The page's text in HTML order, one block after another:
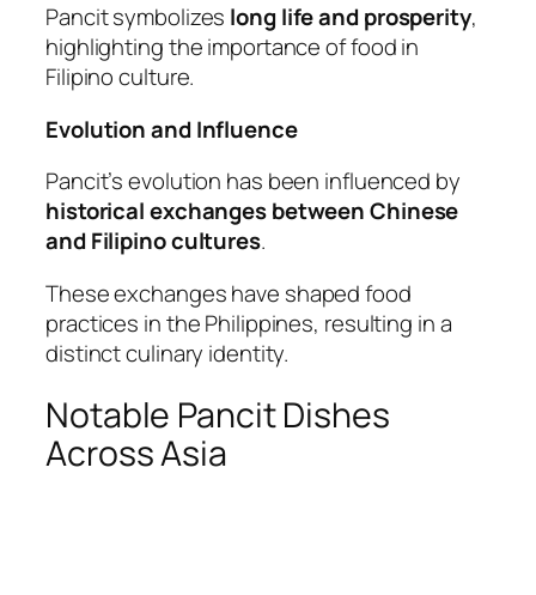
Pancit symbolizes long life and prosperity,
highlighting the importance of food in
Filipino culture.
Evolution and Influence
Pancit’s evolution has been influenced by
historical exchanges between Chinese
and Filipino cultures.
These exchanges have shaped food
practices in the Philippines, resulting in a
distinct culinary identity.
Notable Pancit Dishes
Across Asia